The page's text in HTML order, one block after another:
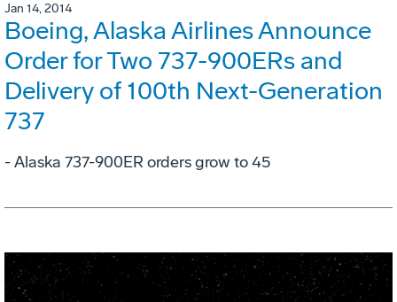
Jan 14, 2014
Boeing, Alaska Airlines Announce
Order for Two 737-900ERs and
Delivery of 100th Next-Generation
737
- Alaska 737-900ER orders grow to 45